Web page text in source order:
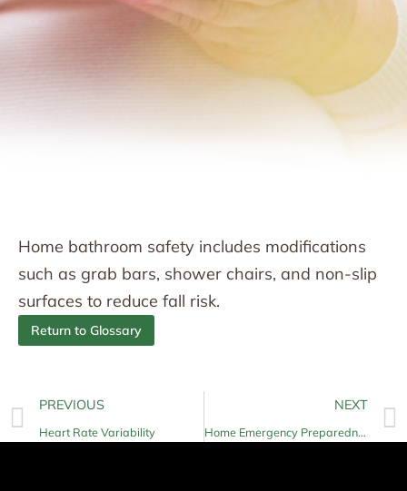
Home bathroom safety includes modifications
such as grab bars, shower chairs, and non-slip
surfaces to reduce fall risk.
Return to Glossary
PREVIOUS
Heart Rate Variability
NEXT
Home Emergency Preparedness